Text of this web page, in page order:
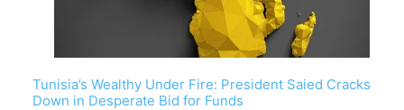
Tunisia’s Wealthy Under Fire: President Saied Cracks
Down in Desperate Bid for Funds